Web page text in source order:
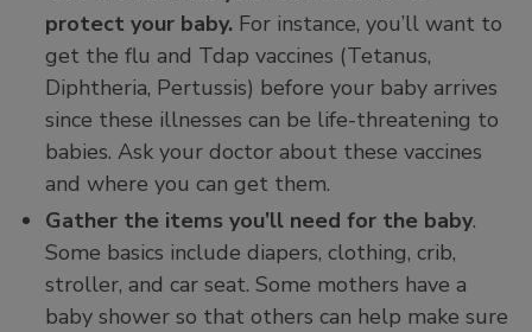
protect your baby. For instance, you’ll want to
get the flu and Tdap vaccines (Tetanus,
Diphtheria, Pertussis) before your baby arrives
since these illnesses can be life-threatening to
babies. Ask your doctor about these vaccines
and where you can get them.
Gather the items you’ll need for the baby.
Some basics include diapers, clothing, crib,
stroller, and car seat. Some mothers have a
baby shower so that others can help make sure